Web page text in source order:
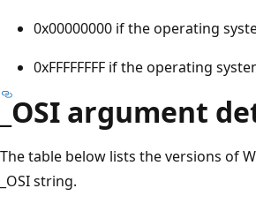
0x00000000 if the operating
0xFFFFFFFF if the operating
_OSI argument
The table below lists the versions of
_OSI string.